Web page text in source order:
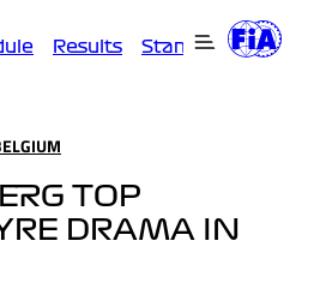
Results Standings
TOP
DRAMA IN